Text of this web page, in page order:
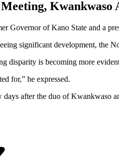
Governor of Kano State and a
significant development, the
disparity is becoming more
for,” he expressed.
days after the duo of Kwankwaso